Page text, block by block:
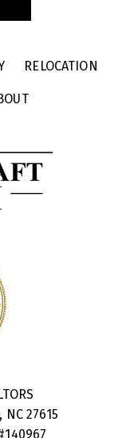
RELOCATION
27615
140967